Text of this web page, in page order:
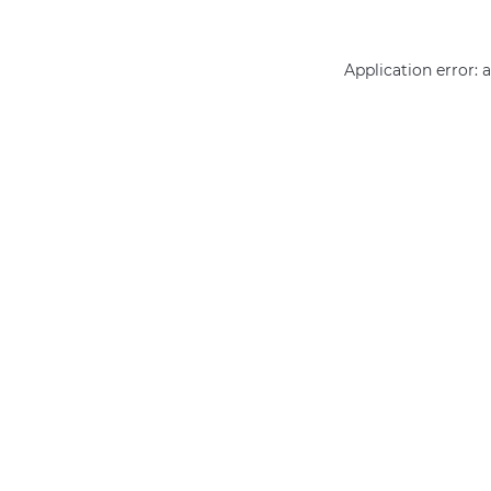
Application error: